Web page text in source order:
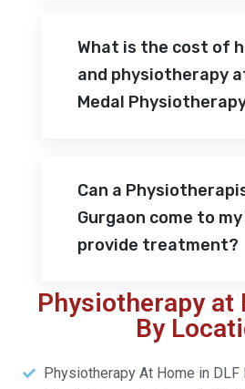
What is the cost of
and physiotherapy
Medal
Can a
Gurgaon come to
provide treatment?
Physiotherapy at
By
Physiotherapy At Home in DLF